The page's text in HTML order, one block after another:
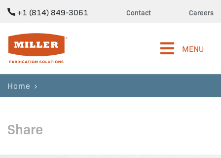
+1 (814) 849-3061 Contact Careers
Miller Fabrication Solutions
MENU
Home
Share